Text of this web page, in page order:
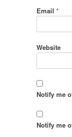
Email *
Website
Notify me
Notify me